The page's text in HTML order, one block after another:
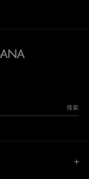
搜索